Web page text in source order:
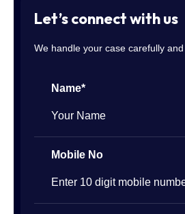
Let’s connect with us
We handle your case carefully
Name*
Mobile No